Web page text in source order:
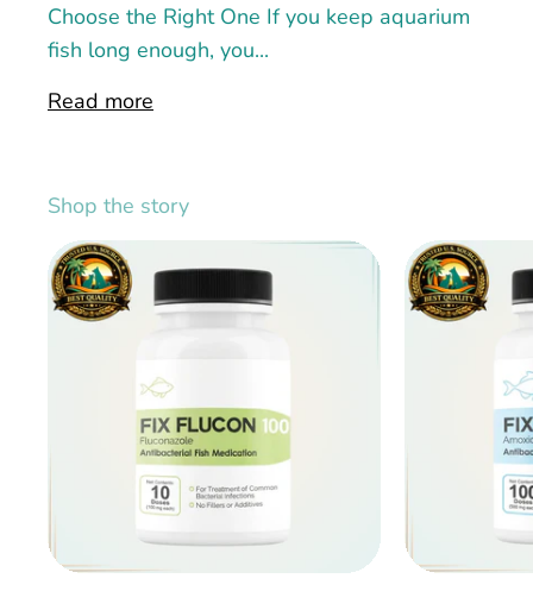
Choose the Right One If you keep aquarium
fish long enough, you...
Read more
Shop the story